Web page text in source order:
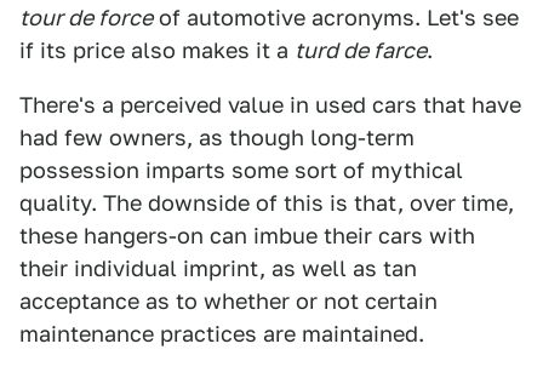
tour de forceof automotive acronyms. Let's see
if its price also makes it a turd de farce.
There's a perceived value in used cars that have
had few owners, as though long-term
possession imparts some sort of mythical
quality. The downside of this is that, over time,
these hangers-on can imbue their cars with
their individual imprint, as well as tan
acceptance as to whether or not certain
maintenance practices are maintained.